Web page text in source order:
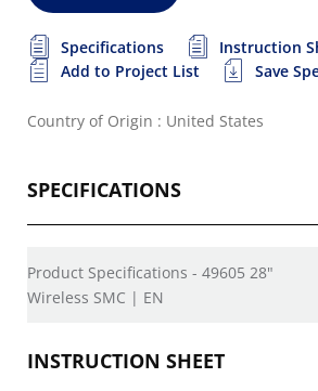
Specifications
Instruction
Add to Project List
Save
Country of Origin : United States
SPECIFICATIONS
Product Specifications - 49605 28"
Wireless SMC | EN
INSTRUCTION SHEET